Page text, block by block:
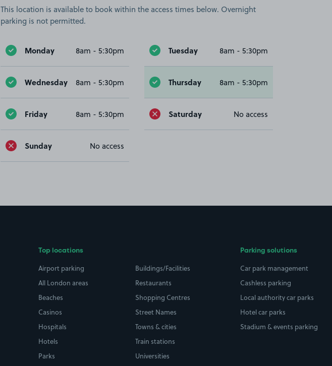
This location is available to book within the access times below. Overnight
parking is not permitted.
Monday 8am - 5:30pm Tuesday 8am - 5:30pm
Wednesday 8am - 5:30pm Thursday 8am - 5:30pm
Friday 8am - 5:30pm Saturday No access
Sunday No access
Top locations
Airport parking
All London areas
Beaches
Casinos
Hospitals
Hotels
Parks
Buildings/Facilities
Restaurants
Shopping Centres
Street Names
Towns & cities
Train stations
Universities
Parking solutions
Car park management
Cashless parking
Local authority car parks
Hotel car parks
Stadium & events parking